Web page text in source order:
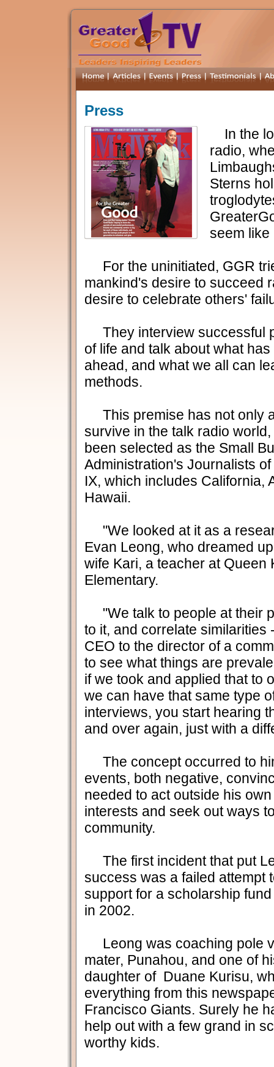
Press
In the
radio,
Sterns
seem like
For the uninitiated, GGR
mankind's desire to succeed
desire to celebrate others'
They interview successful
of life and talk about what
ahead, and what we all can
methods.
This premise has not only
survive in the talk radio
been selected as the Small
Administration's Journalists
IX, which includes California,
Hawaii.
"We looked at it as a
Evan Leong, who dreamed
wife Kari, a teacher at Queen
Elementary.
"We talk to people at their
to it, and correlate similarities
CEO to the director of a
to see what things are
if we took and applied that to
we can have that same type
interviews, you start hearing
and over again, just with a
The concept occurred to
events, both negative,
needed to act outside his
interests and seek out ways
community.
The first incident that put
success was a failed attempt
support for a scholarship fund
in 2002.
Leong was coaching pole
mater, Punahou, and one of
daughter of Duane Kurisu,
everything from this
Francisco Giants. Surely he
help out with a few grand in
worthy kids.